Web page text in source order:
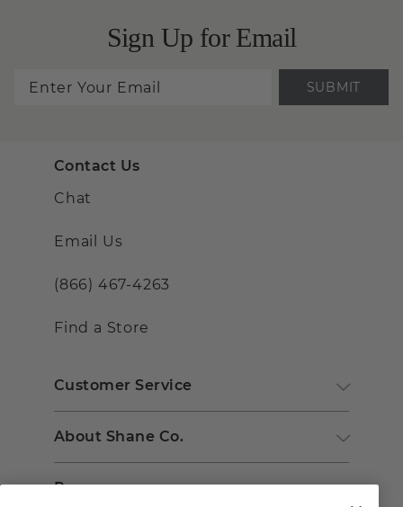
Sign Up for Email
SUBMIT
Contact Us
Chat
Email Us
(866) 467-4263
Find a Store
Customer Service
About Shane Co.
Resources